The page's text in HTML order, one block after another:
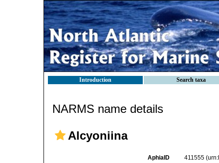
Introduction Search taxa
NARMS name details
Alcyoniina
AphiaID 411555